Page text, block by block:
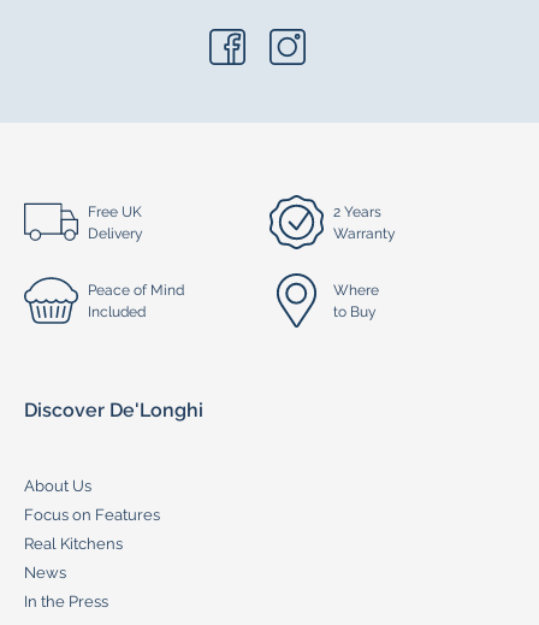
Free UK
Delivery
2 Years
Warranty
Peace of Mind
Included
Where
to Buy
Discover De'Longhi
About Us
Focus on Features
Real Kitchens
News
In the Press